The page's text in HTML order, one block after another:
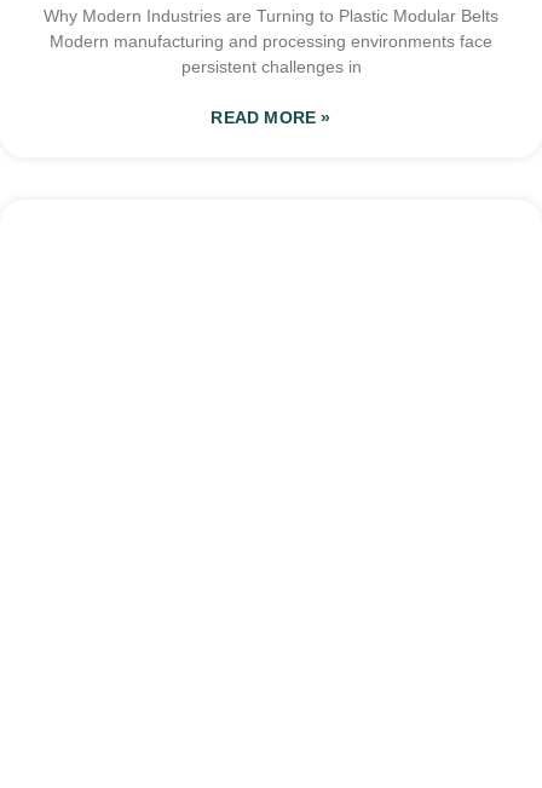
Why Modern Industries are Turning to Plastic Modular Belts
Modern manufacturing and processing environments face
persistent challenges in
READ MORE »